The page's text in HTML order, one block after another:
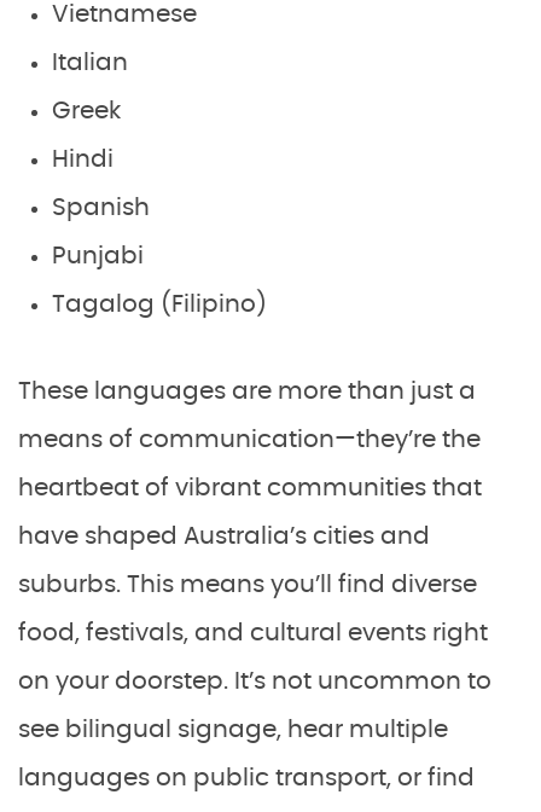
Vietnamese
Italian
Greek
Hindi
Spanish
Punjabi
Tagalog (Filipino)
These languages are more than just a
means of communication—they’re the
heartbeat of vibrant communities that
have shaped Australia’s cities and
suburbs. This means you’ll find diverse
food, festivals, and cultural events right
on your doorstep. It’s not uncommon to
see bilingual signage, hear multiple
languages on public transport, or find